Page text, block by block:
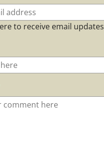
to receive email updates